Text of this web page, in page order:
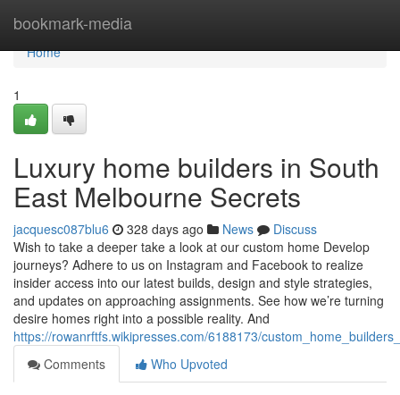
bookmark-media
Home
Home
1
Luxury home builders in South
East Melbourne Secrets
jacquesc087blu6 328 days ago News
Discuss
Wish to take a deeper take a look at our custom home Develop
journeys? Adhere to us on Instagram and Facebook to realize
insider access into our latest builds, design and style strategies,
and updates on approaching assignments. See how we’re turning
desire homes right into a possible reality. And
https://rowanrftfs.wikipresses.com/6188173/
Comments
Who Upvoted